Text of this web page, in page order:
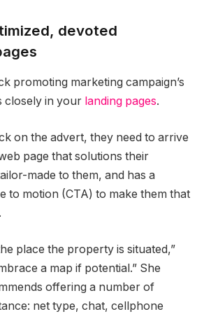
devoted
promoting marketing campaign’s
closely in your landing pages.
on the advert, they need to arrive
page that solutions their
made to them, and has a
to motion (CTA) to make them that
place the property is situated,”
a map if potential.” She
offering a number of
net type, chat, cellphone